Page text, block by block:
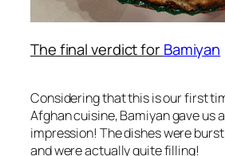
The final verdict forBamiyan
Considering that this is our first
Afghan cuisine, Bamiyan gave us
impression! The dishes were
and were actually quite filling!